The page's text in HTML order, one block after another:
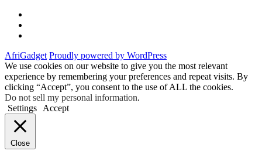
AfriGadget Proudly powered by WordPress
We use cookies on our website to give you the most relevant
experience by remembering your preferences and repeat visits. By
clicking “Accept”, you consent to the use of ALL the cookies.
Do not sell my personal information.
Settings
Accept
Close